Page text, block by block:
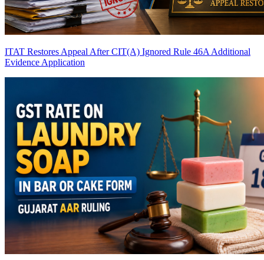
ITAT Restores Appeal After CIT(A) Ignored Rule 46A Additional
Evidence Application